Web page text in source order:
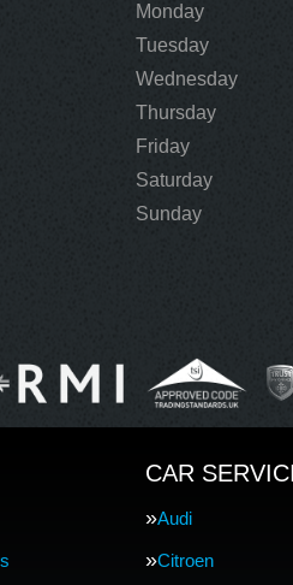
Monday
Tuesday
Wednesday
Thursday
Friday
Saturday
Sunday
CAR
Audi
Citroen